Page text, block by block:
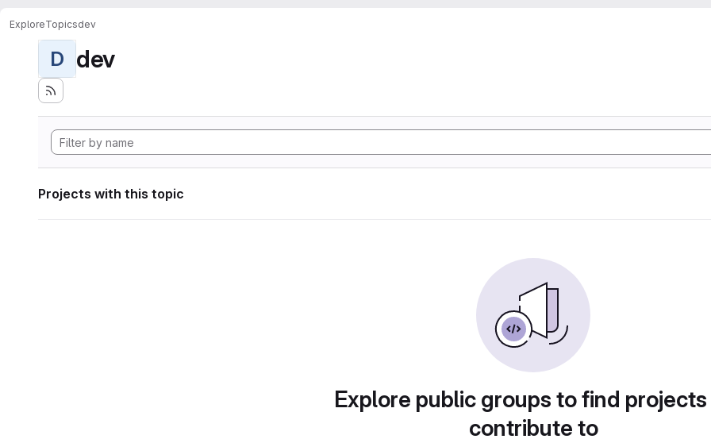
ExploreTopicsdev
D dev
Projects with this topic
Explore public groups to find
contribute to